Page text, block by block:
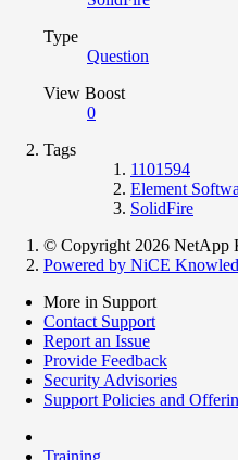
Type
Question
View Boost
0
Tags
1101594
Element
SolidFire
© Copyright 2026 NetApp
Powered by NiCE
More in Support
Contact Support
Report an Issue
Provide Feedback
Security Advisories
Support Policies and
Training